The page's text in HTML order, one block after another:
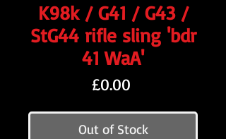
K98k / G41 / G43 /
StG44 rifle sling 'bdr
41 WaA'
£0.00
Out of Stock